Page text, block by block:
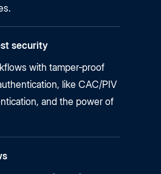
security
with tamper‑proof
like CAC/PIV
and the power of